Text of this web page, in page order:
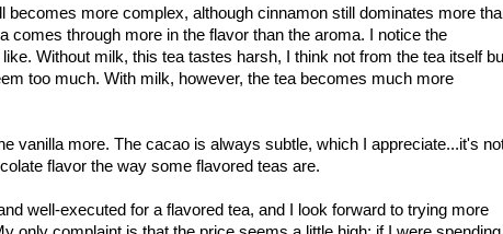
becomes more complex, although cinnamon still dominates more
comes through more in the flavor than the aroma. I notice the
Without milk, this tea tastes harsh, I think not from the tea itself
too much. With milk, however, the tea becomes much more
vanilla more. The cacao is always subtle, which I appreciate...it's
flavor the way some flavored teas are.
well-executed for a flavored tea, and I look forward to trying more